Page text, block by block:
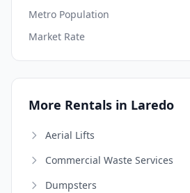
Metro Population
Market Rate
More Rentals in Laredo
Aerial Lifts
Commercial Waste Services
Dumpsters